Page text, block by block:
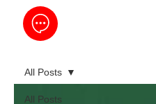
All Posts
All Posts